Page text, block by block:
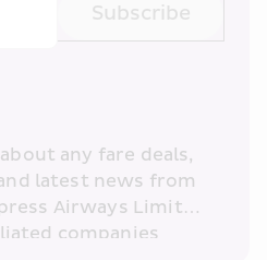
Subscribe
any fare deals,
latest news from
Airways Limited
companies